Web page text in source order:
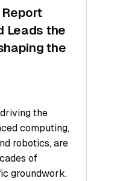
Leads the
the
the
computing,
robotics, are
of
groundwork.